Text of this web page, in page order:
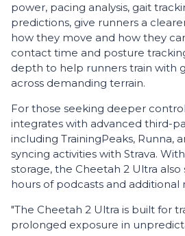
power, pacing analysis, gait
predictions, give runners a
how they move and how they
contact time and posture
depth to help runners train with
across demanding terrain.
For those seeking deeper
integrates with advanced third-
including TrainingPeaks, Runna,
syncing activities with Strava.
storage, the Cheetah 2 Ultra also
hours of podcasts and additional
"The Cheetah 2 Ultra is built for
prolonged exposure in